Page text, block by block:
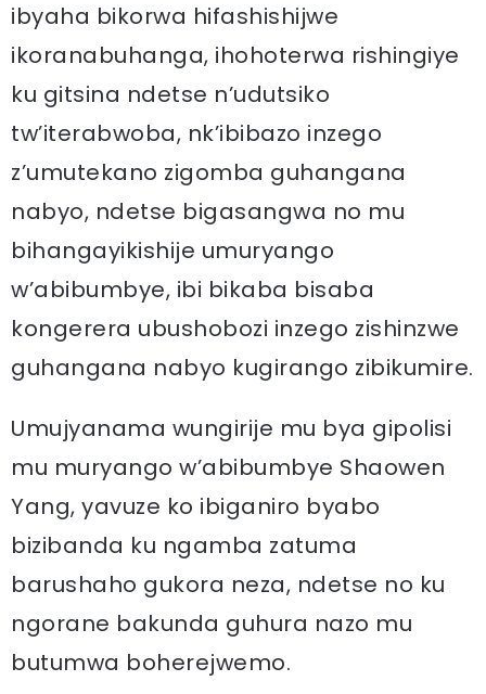
ibyaha bikorwa hifashishijwe
ikoranabuhanga, ihohoterwa rishingiye
ku gitsina ndetse n’udutsiko
tw’iterabwoba, nk’ibibazo inzego
z’umutekano zigomba guhangana
nabyo, ndetse bigasangwa no mu
bihangayikishije umuryango
w’abibumbye, ibi bikaba bisaba
kongerera ubushobozi inzego zishinzwe
guhangana nabyo kugirango zibikumire.
Umujyanama wungirije mu bya gipolisi
mu muryango w’abibumbye Shaowen
Yang, yavuze ko ibiganiro byabo
bizibanda ku ngamba zatuma
barushaho gukora neza, ndetse no ku
ngorane bakunda guhura nazo mu
butumwa boherejwemo.